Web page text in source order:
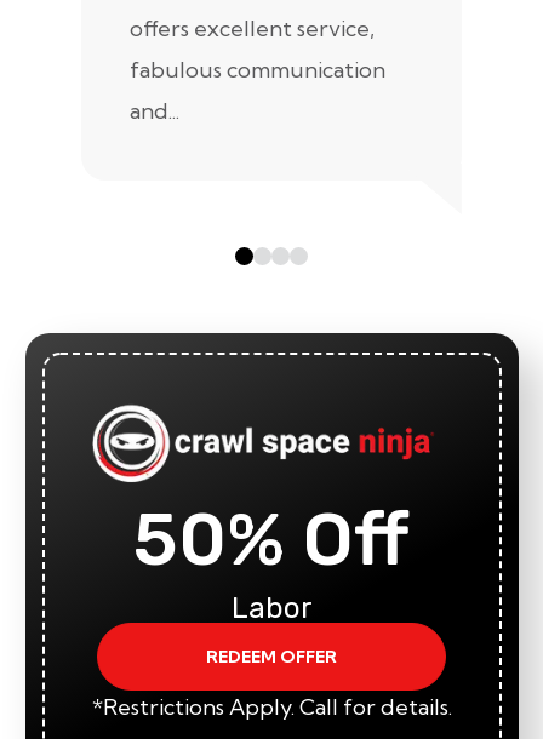
offers excellent service,
fabulous communication
and...
50% Off
Labor
REDEEM OFFER
*Restrictions Apply. Call for details.